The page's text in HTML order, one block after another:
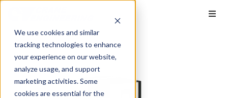
We use cookies and similar
tracking technologies to enhance
your experience on our website,
analyze usage, and support
marketing activities. Some
cookies are essential for the